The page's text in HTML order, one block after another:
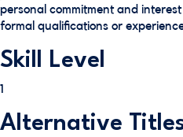
personal commitment and
formal qualifications or
Skill Level
1
Alternative